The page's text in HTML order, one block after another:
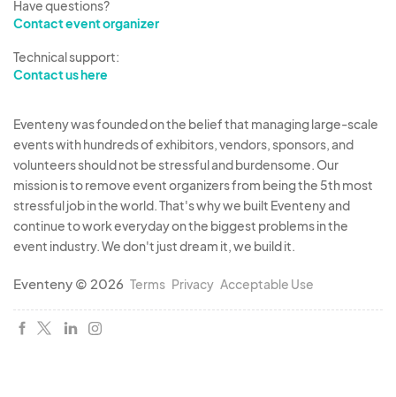
Have questions?
Contact event organizer
Technical support:
Contact us here
Eventeny was founded on the belief that managing large-scale
events with hundreds of exhibitors, vendors, sponsors, and
volunteers should not be stressful and burdensome. Our
mission is to remove event organizers from being the 5th most
stressful job in the world. That's why we built Eventeny and
continue to work everyday on the biggest problems in the
event industry. We don't just dream it, we build it.
Eventeny © 2026 Terms Privacy Acceptable Use